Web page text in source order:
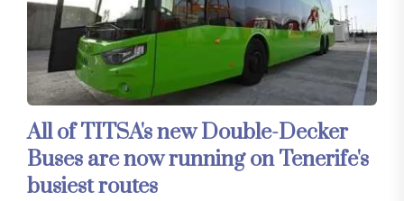
All of TITSA's new Double-Decker
Buses are now running on Tenerife's
busiest routes